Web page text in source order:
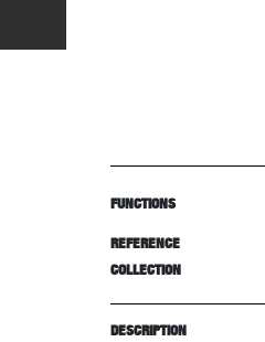
FUNCTIONS
REFERENCE
COLLECTION
DESCRIPTION